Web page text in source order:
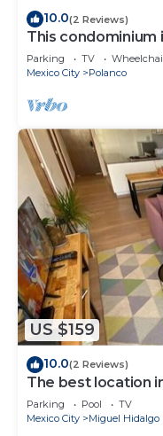
10.0(2 Reviews)
This condominium
bathrooms,
México.
Parking TV
Mexico City
Polanco
US $159
10.0(2 Reviews)
The best location
Parking Pool
TV
Mexico City
Miguel Hidalgo